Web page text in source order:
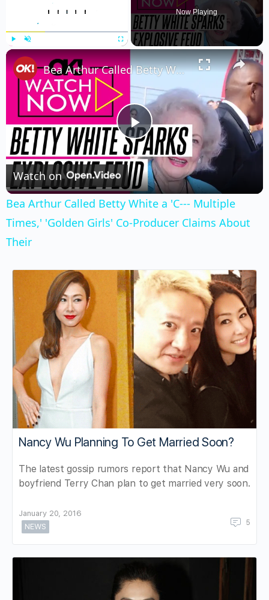
Now Playing
×
Play
Video
Bea Arthur Called Betty White a 'C--- Multiple Times,' 'Golden Girls' Co-Producer Claims About Their
Watch on
Bea Arthur Called Betty White a 'C--- Multiple
Times,' 'Golden Girls' Co-Producer Claims About
Their
Nancy Wu Planning To Get Married Soon?
The latest gossip rumors report that Nancy Wu and
boyfriend Terry Chan plan to get married very soon.
January 20, 2016
NEWS
5